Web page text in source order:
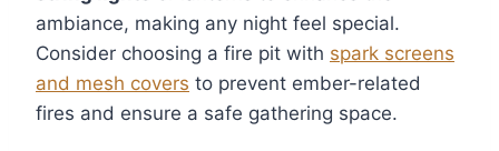
ambiance, making any night feel special.
Consider choosing a fire pit with spark screens
and mesh covers to prevent ember-related
fires and ensure a safe gathering space.